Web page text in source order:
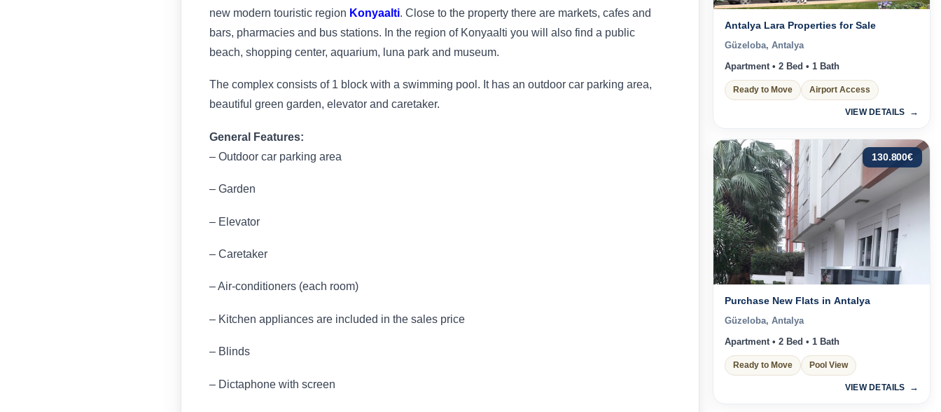
new modern touristic region Konyaalti. Close to the property there are markets, cafes and
bars, pharmacies and bus stations. In the region of Konyaalti you will also find a public
beach, shopping center, aquarium, luna park and museum.
The complex consists of 1 block with a swimming pool. It has an outdoor car parking area,
beautiful green garden, elevator and caretaker.
General Features:
– Outdoor car parking area
– Garden
– Elevator
– Caretaker
– Air-conditioners (each room)
– Kitchen appliances are included in the sales price
– Blinds
– Dictaphone with screen
Antalya Lara Properties for Sale
Güzeloba, Antalya
Apartment • 2 Bed • 1 Bath
Ready to Move Airport Access
VIEW DETAILS
130.800€
Purchase New Flats in Antalya
Güzeloba, Antalya
Apartment • 2 Bed • 1 Bath
Ready to Move Pool View
VIEW DETAILS